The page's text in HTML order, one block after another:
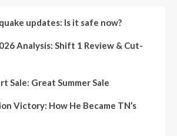
updates: Is it safe now?
Analysis: Shift 1 Review & Cut-
Sale: Great Summer Sale
Victory: How He Became TN’s